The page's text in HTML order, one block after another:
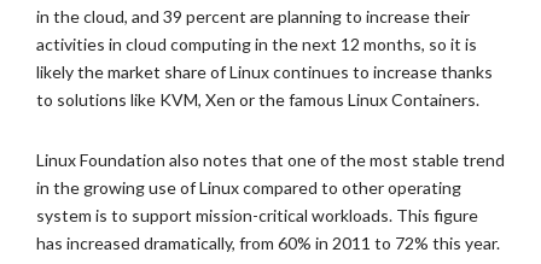
in the cloud, and 39 percent are planning to increase their
activities in cloud computing in the next 12 months, so it is
likely the market share of Linux continues to increase thanks
to solutions like KVM, Xen or the famous Linux Containers.
Linux Foundation also notes that one of the most stable trend
in the growing use of Linux compared to other operating
system is to support mission-critical workloads. This figure
has increased dramatically, from 60% in 2011 to 72% this year.